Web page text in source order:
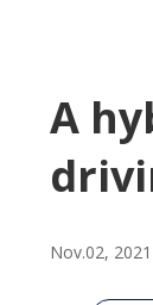
A
Nov.02, 2021